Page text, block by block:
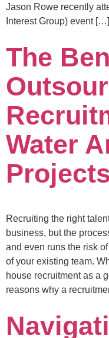
Jason Rowe recently
Interest Group) event […]
The
Water
Recruiting the right
business, but the
and even runs the risk
of your existing team.
house recruitment as a
reasons why a